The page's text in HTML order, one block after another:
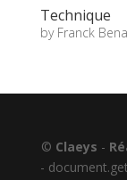
Technique
by Franck
© Claeys -
-